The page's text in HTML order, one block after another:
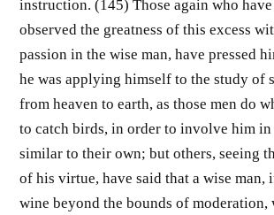
instruction. (145) Those again who
observed the greatness of this excess
passion in the wise man, have pressed
he was applying himself to the study of
from heaven to earth, as those men do
to catch birds, in order to involve him in
similar to their own; but others, seeing
of his virtue, have said that a wise man,
wine beyond the bounds of